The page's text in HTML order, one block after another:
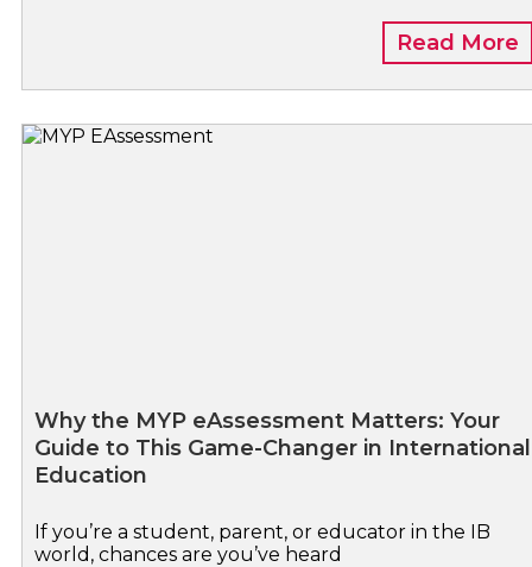
Read More
Why the MYP eAssessment Matters: Your
Guide to This Game-Changer in International
Education
If you’re a student, parent, or educator in the IB
world, chances are you’ve heard